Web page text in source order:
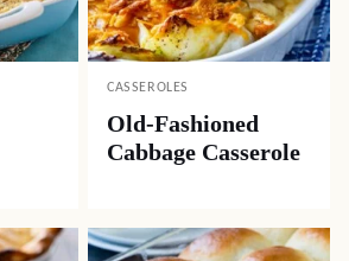
CASSEROLES
Old-Fashioned
Cabbage Casserole